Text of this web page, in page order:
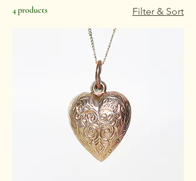
4 products Filter & Sort